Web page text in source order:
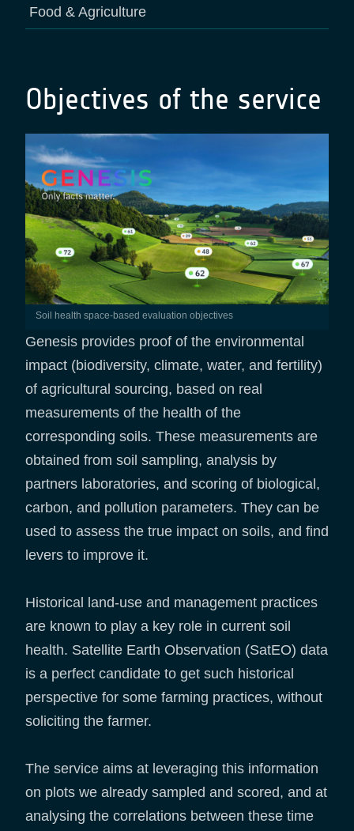
Food & Agriculture
Objectives of the service
Soil health space-based evaluation objectives
Genesis provides proof of the environmental
impact (biodiversity, climate, water, and fertility)
of agricultural sourcing, based on real
measurements of the health of the
corresponding soils. These measurements are
obtained from soil sampling, analysis by
partners laboratories, and scoring of biological,
carbon, and pollution parameters. They can be
used to assess the true impact on soils, and find
levers to improve it.
Historical land-use and management practices
are known to play a key role in current soil
health. Satellite Earth Observation (SatEO) data
is a perfect candidate to get such historical
perspective for some farming practices, without
soliciting the farmer.
The service aims at leveraging this information
on plots we already sampled and scored, and at
analysing the correlations between these time